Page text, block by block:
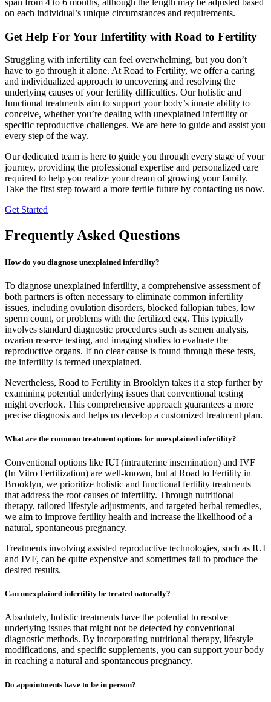
span from 4 to 6 months, although the length may be adjusted based
on each individual’s unique circumstances and requirements.
Get Help For Your Infertility with Road to Fertility
Struggling with infertility can feel overwhelming, but you don’t
have to go through it alone. At Road to Fertility, we offer a caring
and individualized approach to uncovering and resolving the
underlying causes of your fertility difficulties. Our holistic and
functional treatments aim to support your body’s innate ability to
conceive, whether you’re dealing with unexplained infertility or
specific reproductive challenges. We are here to guide and assist you
every step of the way.
Our dedicated team is here to guide you through every stage of your
journey, providing the professional expertise and personalized care
required to help you realize your dream of growing your family.
Take the first step toward a more fertile future by contacting us now.
Get Started
Frequently Asked Questions
How do you diagnose unexplained infertility?
To diagnose unexplained infertility, a comprehensive assessment of
both partners is often necessary to eliminate common infertility
issues, including ovulation disorders, blocked fallopian tubes, low
sperm count, or problems with the fertilized egg. This typically
involves standard diagnostic procedures such as semen analysis,
ovarian reserve testing, and imaging studies to evaluate the
reproductive organs. If no clear cause is found through these tests,
the infertility is termed unexplained.
Nevertheless, Road to Fertility in Brooklyn takes it a step further by
examining potential underlying issues that conventional testing
might overlook. This comprehensive approach guarantees a more
precise diagnosis and helps us develop a customized treatment plan.
What are the common treatment options for unexplained infertility?
Conventional options like IUI (intrauterine insemination) and IVF
(In Vitro Fertilization) are well-known, but at Road to Fertility in
Brooklyn, we prioritize holistic and functional fertility treatments
that address the root causes of infertility. Through nutritional
therapy, tailored lifestyle adjustments, and targeted herbal remedies,
we aim to improve fertility health and increase the likelihood of a
natural, spontaneous pregnancy.
Treatments involving assisted reproductive technologies, such as IUI
and IVF, can be quite expensive and sometimes fail to produce the
desired results.
Can unexplained infertility be treated naturally?
Absolutely, holistic treatments have the potential to resolve
underlying issues that might not be detected by conventional
diagnostic methods. By incorporating nutritional therapy, lifestyle
modifications, and specific supplements, you can support your body
in reaching a natural and spontaneous pregnancy.
Do appointments have to be in person?